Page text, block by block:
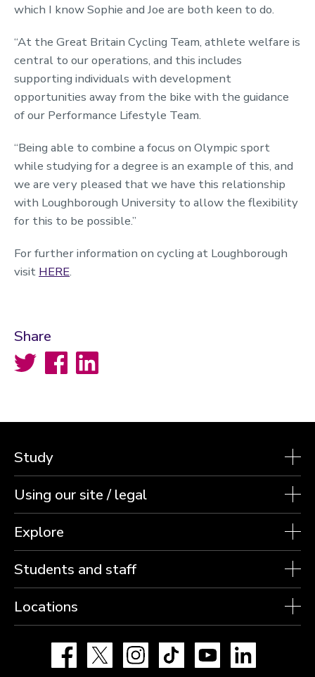
which I know Sophie and Joe are both keen to do.
“At the Great Britain Cycling Team, athlete welfare is
central to our operations, and this includes
supporting individuals with development
opportunities away from the bike with the guidance
of our Performance Lifestyle Team.
“Being able to combine a focus on Olympic sport
while studying for a degree is an example of this, and
we are very pleased that we have this relationship
with Loughborough University to allow the flexibility
for this to be possible.”
For further information on cycling at Loughborough
visit HERE.
Share
Twitter FacebookLinkedIn
Study
Using our site / legal
Explore
Students and staff
Locations
Facebook Instagram TikTok YouTube